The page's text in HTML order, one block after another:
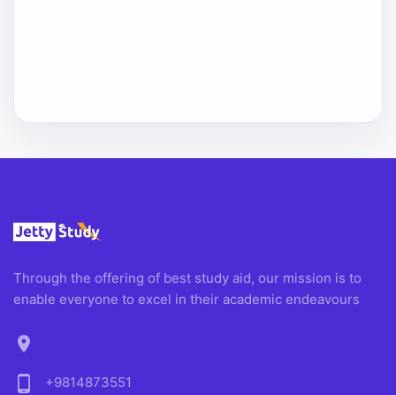
Through the offering of best study aid, our mission is to
enable everyone to excel in their academic endeavours
location_on
phone_android
+9814873551